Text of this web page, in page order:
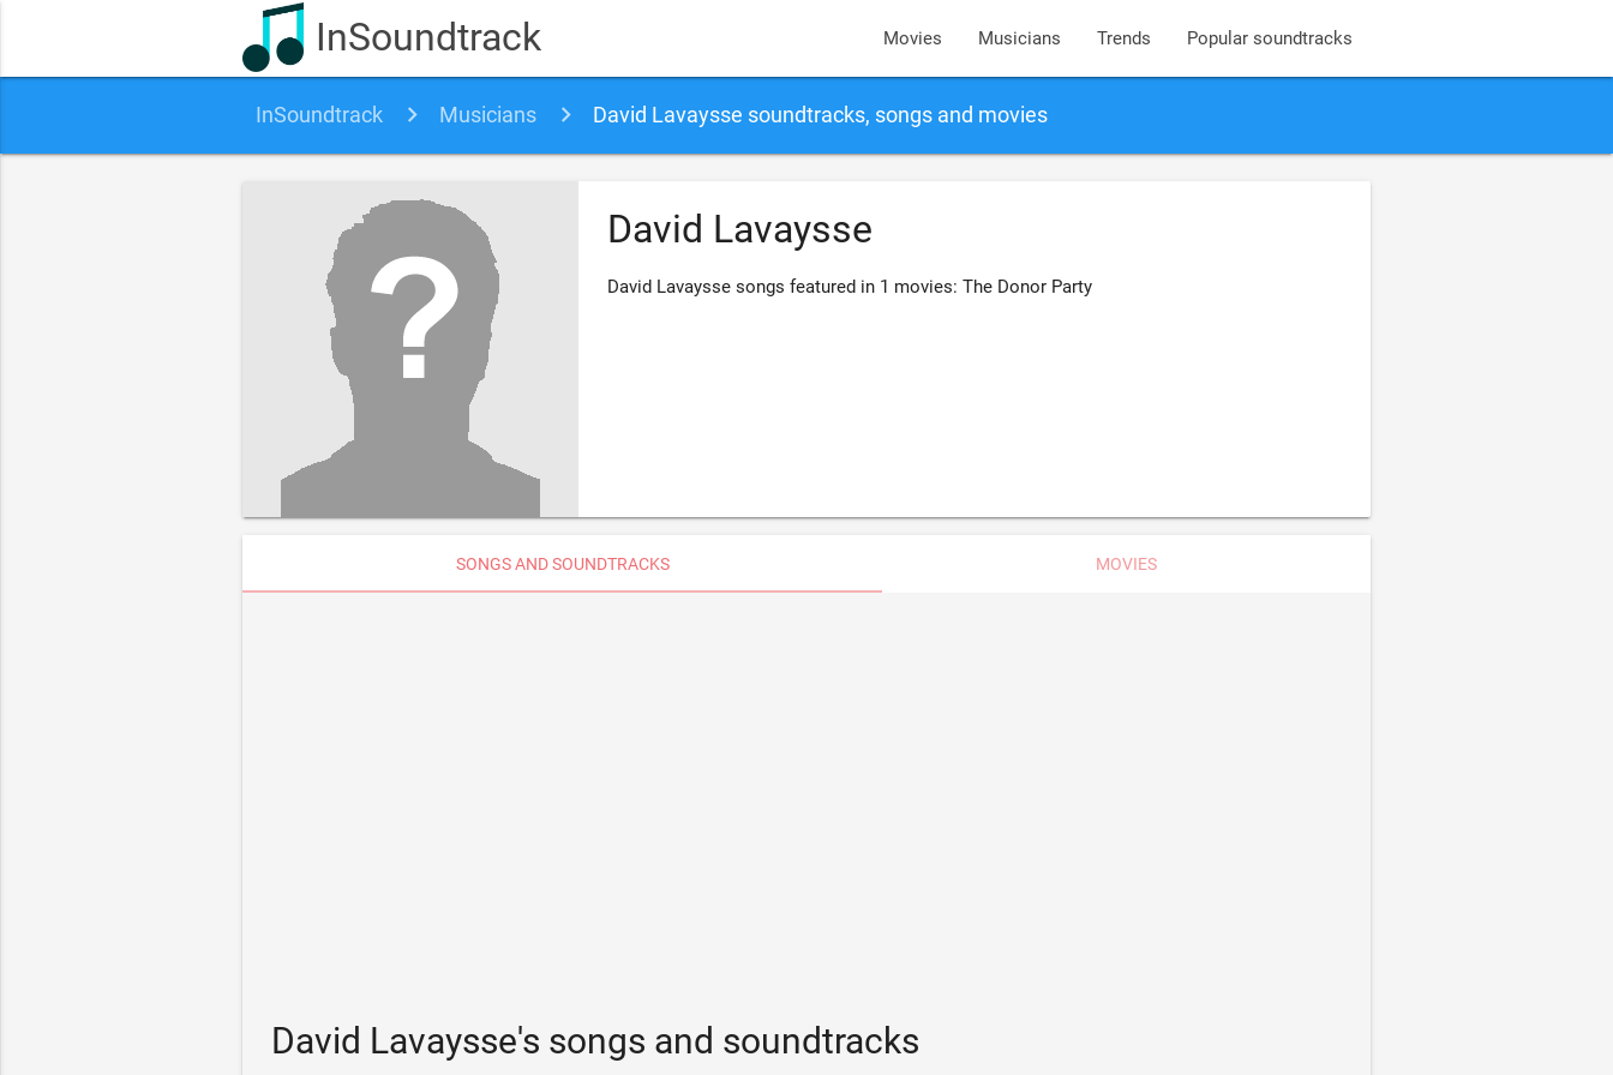
InSoundtrack Movies Musicians Trends Popular soundtracks
InSoundtrack Musicians David Lavaysse soundtracks, songs and movies
David Lavaysse
David Lavaysse songs featured in 1 movies: The Donor Party
SONGS AND SOUNDTRACKS MOVIES
David Lavaysse's songs and soundtracks